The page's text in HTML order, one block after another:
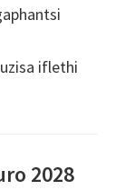
iflethi
2028